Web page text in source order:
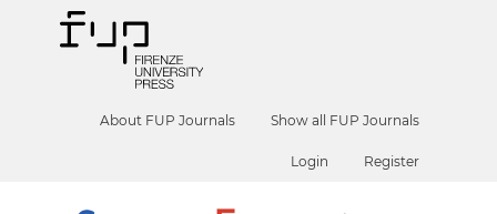
About FUP Journals Show all FUP Journals
Login Register